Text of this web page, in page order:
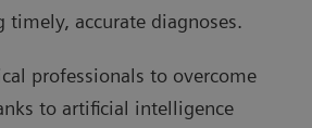
timely, accurate diagnoses.
professionals to overcome
to artificial intelligence